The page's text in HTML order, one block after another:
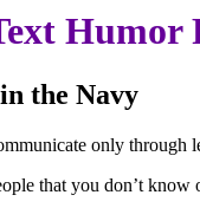
Humor
the Navy
only through
that you don’t